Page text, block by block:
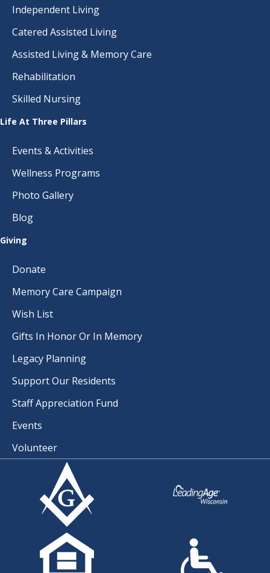
Independent Living
Catered Assisted Living
Assisted Living & Memory Care
Rehabilitation
Skilled Nursing
Life At Three Pillars
Events & Activities
Wellness Programs
Photo Gallery
Blog
Giving
Donate
Memory Care Campaign
Wish List
Gifts In Honor Or In Memory
Legacy Planning
Support Our Residents
Staff Appreciation Fund
Events
Volunteer